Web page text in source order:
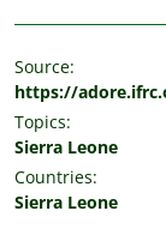
Source:
https://
Topics:
Sierra Leone
Countries:
Sierra Leone